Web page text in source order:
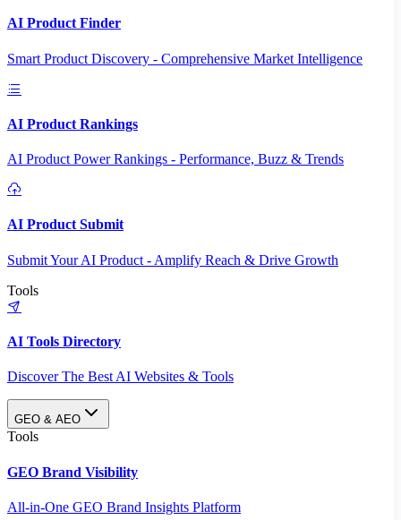
AI Product Finder
Smart Product Discovery - Comprehensive Market Intelligence
AI Product Rankings
AI Product Power Rankings - Performance, Buzz & Trends
AI Product Submit
Submit Your AI Product - Amplify Reach & Drive Growth
Tools
AI Tools Directory
Discover The Best AI Websites & Tools
GEO & AEO
Tools
GEO Brand Visibility
All-in-One GEO Brand Insights Platform